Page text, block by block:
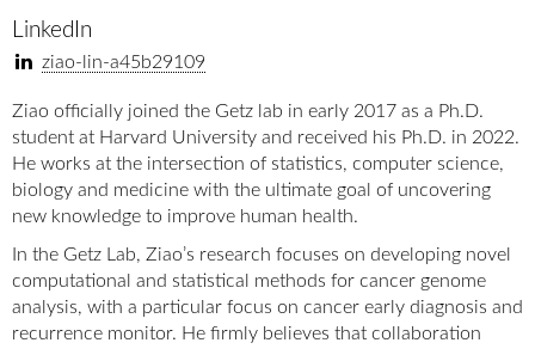
LinkedIn
ziao-lin-a45b29109
Ziao officially joined the Getz lab in early 2017 as a Ph.D.
student at Harvard University and received his Ph.D. in 2022.
He works at the intersection of statistics, computer science,
biology and medicine with the ultimate goal of uncovering
new knowledge to improve human health.
In the Getz Lab, Ziao’s research focuses on developing novel
computational and statistical methods for cancer genome
analysis, with a particular focus on cancer early diagnosis and
recurrence monitor. He firmly believes that collaboration